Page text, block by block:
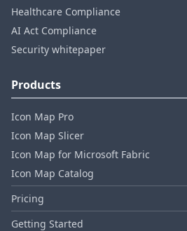
Healthcare Compliance
AI Act Compliance
Security whitepaper
Products
Icon Map Pro
Icon Map Slicer
Icon Map for Microsoft Fabric
Icon Map Catalog
Pricing
Getting Started